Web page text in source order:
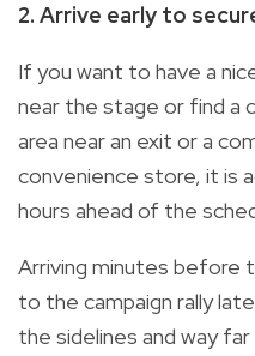
2. Arrive early to
If you want to have a
near the stage or find a
area near an exit or a
convenience store, it is
hours ahead of the
Arriving minutes before
to the campaign rally
the sidelines and way